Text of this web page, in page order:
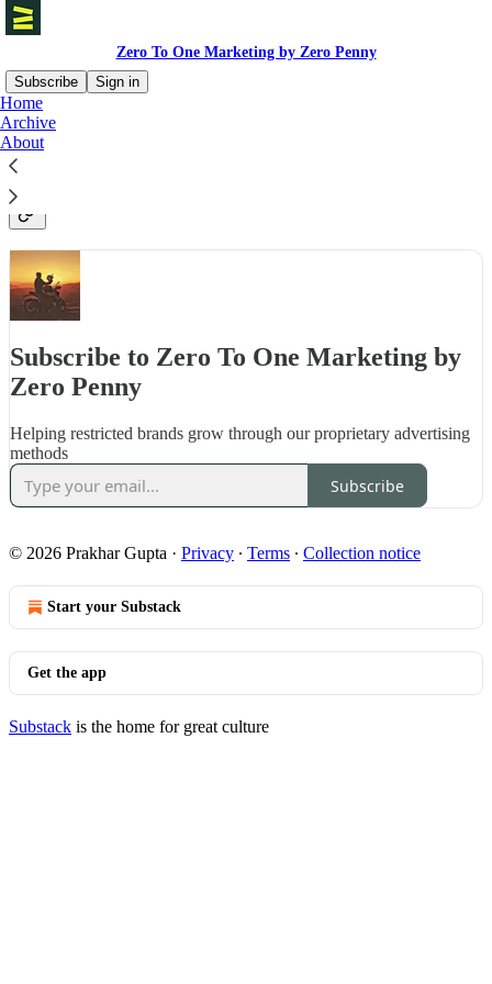
Zero To One Marketing by Zero Penny
Subscribe
Sign in
Home
Archive
About
A free newsletter that demystifies the hidden models,
incentives and consequences of the most significant
events across the Facebook ads industry
Subscribe to Zero To One Marketing by
Zero Penny
Helping restricted brands grow through our proprietary advertising
methods
Subscribe
© 2026 Prakhar Gupta · Privacy ∙ Terms ∙ Collection notice
Start your Substack
Get the app
Substack is the home for great culture